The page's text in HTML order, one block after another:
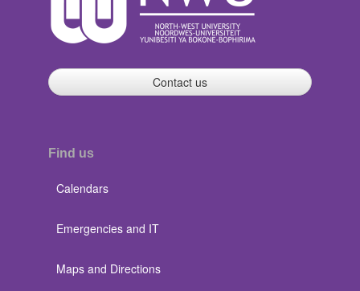
Contact us
Find us
Calendars
Emergencies and IT
Maps and Directions